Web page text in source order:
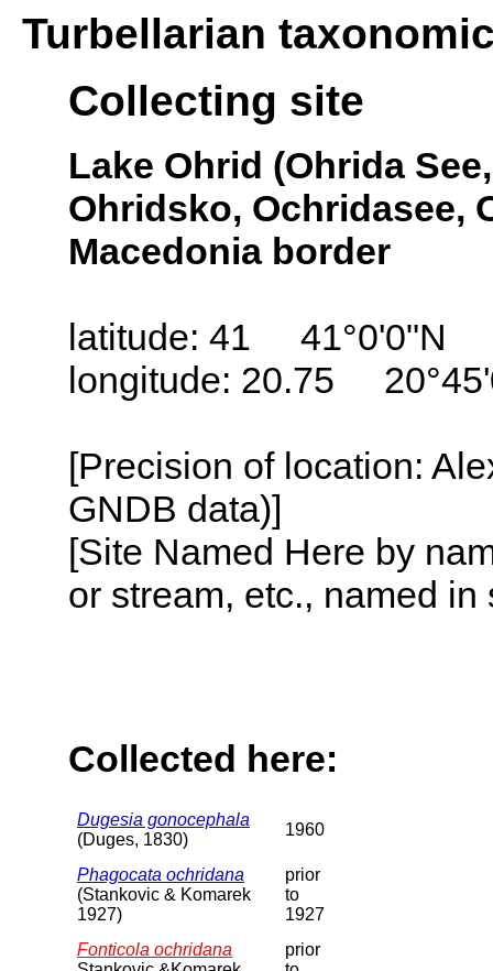
Turbellarian
Collecting site
Lake Ohrid (Ohrida
Ohridsko, Ochridasee,
Macedonia border
latitude: 41 41°0'0"N
longitude: 20.75
[Precision of location:
GNDB data)]
[Site Named Here by
or stream, etc., named
Collected here:
Dugesia gonocephala
(Duges, 1830)
1960
Phagocata ochridana
(Stankovic & Komarek
1927)
prior
to
1927
Fonticola ochridana
prior